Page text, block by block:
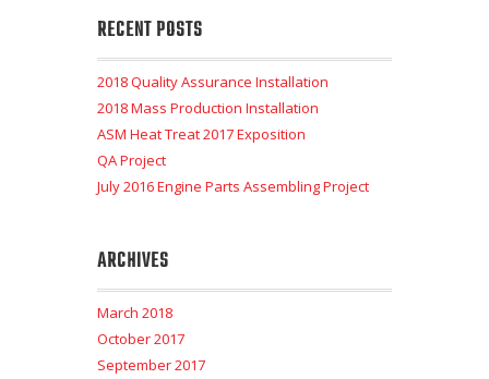
RECENT POSTS
2018 Quality Assurance Installation
2018 Mass Production Installation
ASM Heat Treat 2017 Exposition
QA Project
July 2016 Engine Parts Assembling Project
ARCHIVES
March 2018
October 2017
September 2017